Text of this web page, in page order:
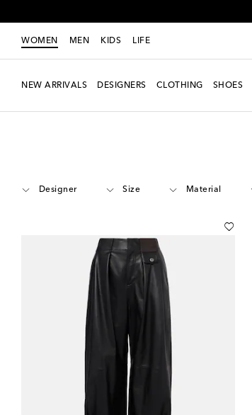
WOMEN MEN KIDS LIFE
NEW ARRIVALS DESIGNERS CLOTHING SHOES
Designer Size Material